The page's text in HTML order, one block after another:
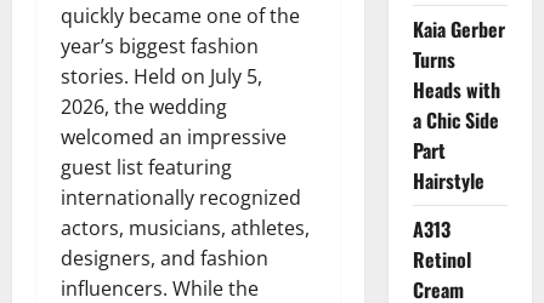
quickly became one of the
year’s biggest fashion
stories. Held on July 5,
2026, the wedding
welcomed an impressive
guest list featuring
internationally recognized
actors, musicians, athletes,
designers, and fashion
influencers. While the
Kaia Gerber
Turns
Heads with
a Chic Side
Part
Hairstyle
A313
Retinol
Cream